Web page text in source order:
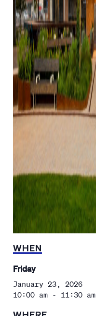
WHEN
Friday
January 23, 2026
10:00 am - 11:30 am